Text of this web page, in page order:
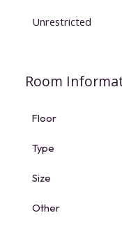
Unrestricted
Room
Floor
Type
Size
Other